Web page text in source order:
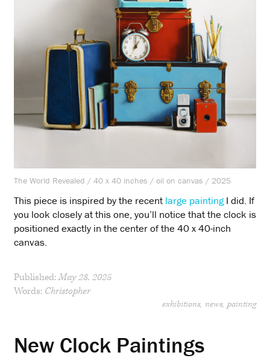
The World Revealed / 40 x 40 inches / oil on canvas / 2025
This piece is inspired by the recentlarge paintingI did. If
you look closely at this one, you’ll notice that the clock is
positioned exactly in the center of the 40 x 40-inch
canvas.
Published:May 28, 2025
Words: Christopher
exhibitions news painting
New Clock Paintings